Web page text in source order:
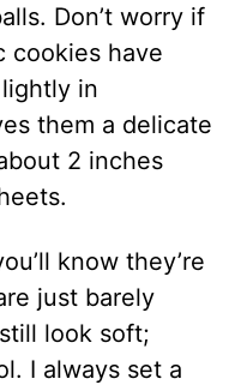
Don’t worry if
cookies have
in
them a delicate
2 inches
know they’re
just barely
look soft;
I always set a